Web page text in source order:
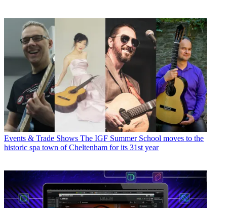
Events & Trade Shows The IGF Summer School moves to the
historic spa town of Cheltenham for its 31st year